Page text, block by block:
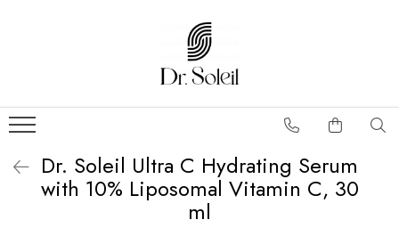
Dr. Soleil Ultra C Hydrating Serum
with 10% Liposomal Vitamin C, 30
ml